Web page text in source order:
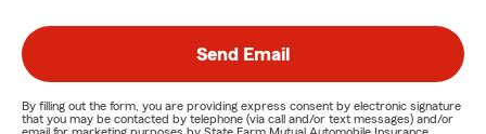
Send Email
By filling out the form, you are providing express consent by electronic signature
that you may be contacted by telephone (via call and/or text messages) and/or